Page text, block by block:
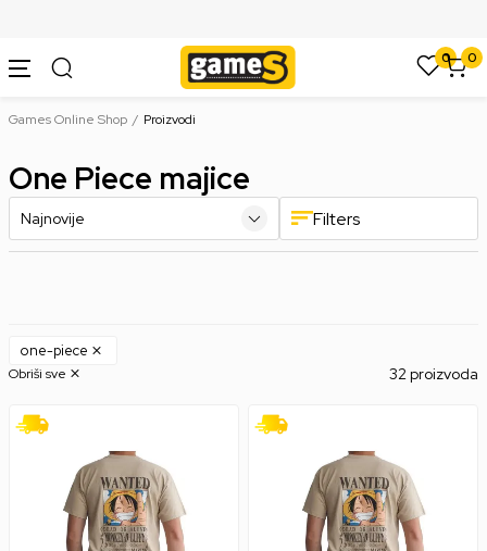
0 0
Games Online Shop Proizvodi
One Piece majice
Filters
one-piece
32 proizvoda
Obriši sve